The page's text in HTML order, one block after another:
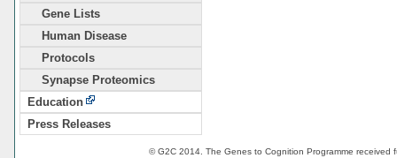
Gene Lists
Human Disease
Protocols
Synapse Proteomics
Education
Press Releases
© G2C 2014. The Genes to Cognition Programme received